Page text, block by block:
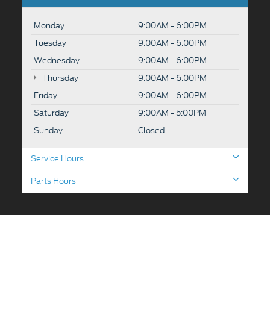
Monday
9:00AM - 6:00PM
Tuesday
9:00AM - 6:00PM
Wednesday
9:00AM - 6:00PM
Thursday
9:00AM - 6:00PM
Friday
9:00AM - 6:00PM
Saturday
9:00AM - 5:00PM
Sunday
Closed
Service Hours
Parts Hours